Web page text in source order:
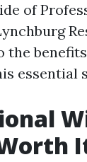
of
the
essential